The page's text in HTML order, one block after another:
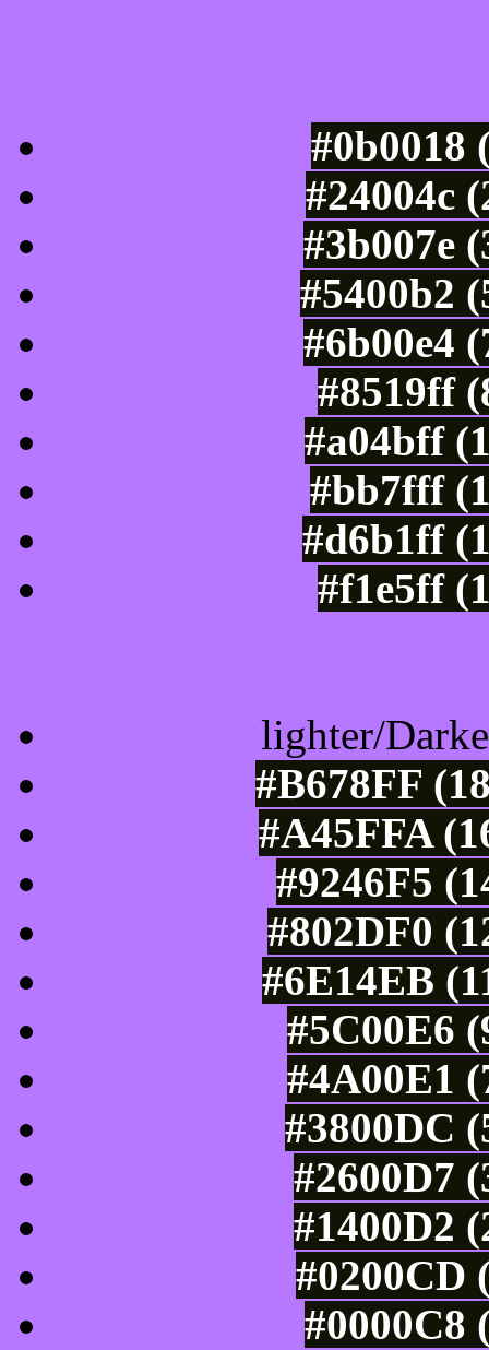
#0b0018
#24004c
#3b007e
#5400b2
#6b00e4
#8519ff
#a04bff
#bb7fff
#d6b1ff
#f1e5ff
lighter/
#B678FF
#A45FFA
#9246F5
#802DF0
#6E14EB
#5C00E6
#4A00E1
#3800DC
#2600D7
#1400D2
#0200CD
#0000C8